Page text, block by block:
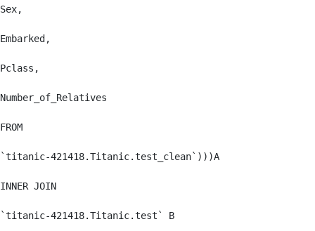
Sex,
Embarked,
Pclass,
Number_of_Relatives
FROM
`titanic-421418.Titanic.test_clean`)))A
INNER JOIN
`titanic-421418.Titanic.test` B